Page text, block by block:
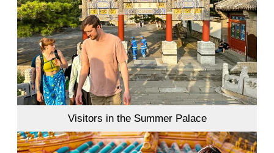
Visitors in the Summer Palace